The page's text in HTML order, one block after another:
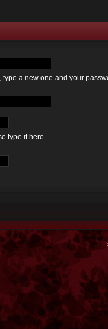
a new one and your
type it here.